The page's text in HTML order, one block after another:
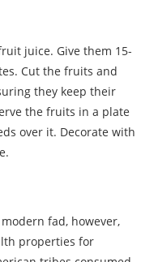
juice. Give them 15-
Cut the fruits and
they keep their
the fruits in a plate
over it. Decorate with
fad, however,
properties for